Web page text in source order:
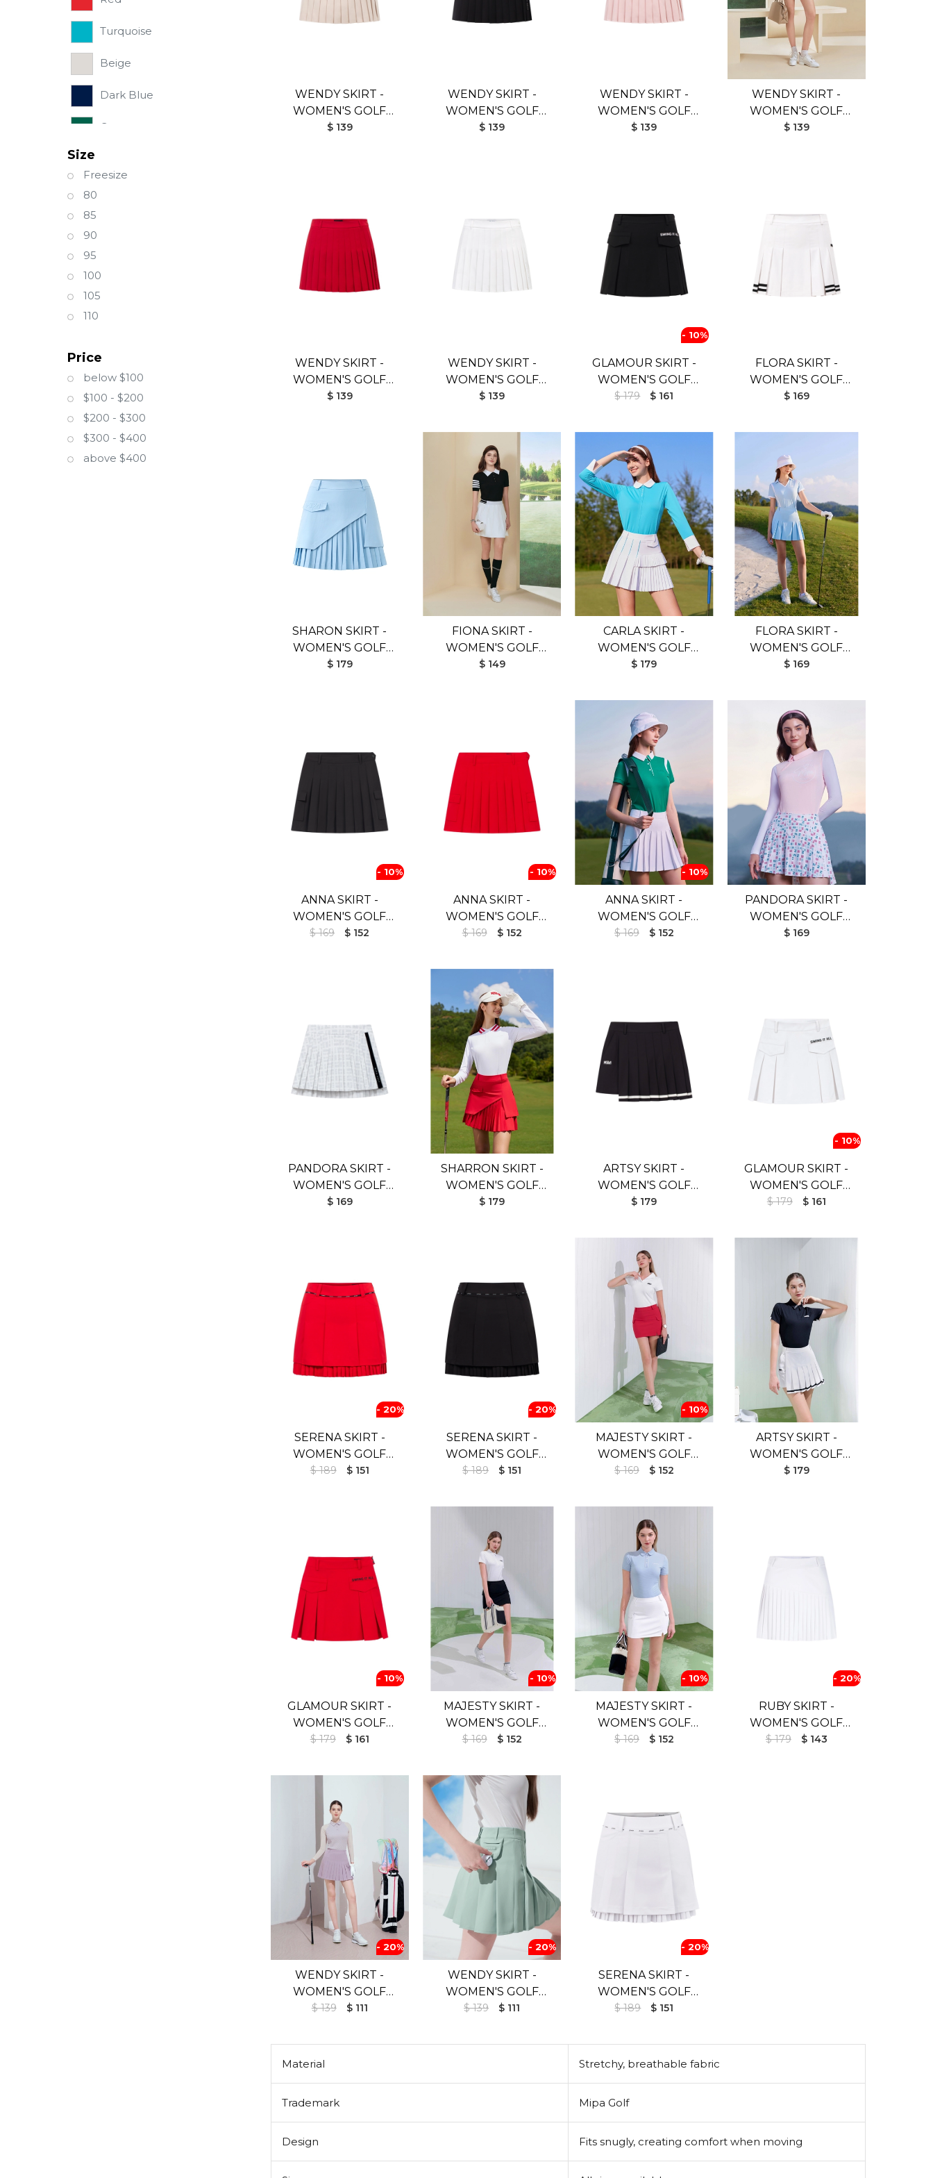
Turquoise
Beige
Dark Blue
Green
Size
Freesize
80
85
90
95
100
105
110
Price
below $100
$100 - $200
$200 - $300
$300 - $400
above $400
WENDY SKIRT -
WOMEN'S GOLF
SKIRT (BEIGE)
$ 139
WENDY SKIRT -
WOMEN'S GOLF
SKIRT (BLACK)
$ 139
WENDY SKIRT -
WOMEN'S GOLF
SKIRT (PINK)
$ 139
WENDY SKIRT -
WOMEN'S GOLF
SKIRT (BROWN)
$ 139
WENDY SKIRT -
WOMEN'S GOLF
SKIRT (RED)
$ 139
WENDY SKIRT -
WOMEN'S GOLF
SKIRT (WHITE)
$ 139
- 10%
GLAMOUR SKIRT -
WOMEN'S GOLF
SKIRT (BLACK)
$ 179 $ 161
FLORA SKIRT -
WOMEN'S GOLF
SKIRT (WHITE)
$ 169
SHARON SKIRT -
WOMEN'S GOLF
SKIRT (BLUE)
$ 179
FIONA SKIRT -
WOMEN'S GOLF
SKIRT (WHITE)
$ 149
CARLA SKIRT -
WOMEN'S GOLF
SKIRT
$ 179
FLORA SKIRT -
WOMEN'S GOLF
SKIRT
$ 169
- 10%
ANNA SKIRT -
WOMEN'S GOLF
SKIRT
$ 169 $ 152
- 10%
ANNA SKIRT -
WOMEN'S GOLF
SKIRT
$ 169 $ 152
- 10%
ANNA SKIRT -
WOMEN'S GOLF
SKIRT
$ 169 $ 152
PANDORA SKIRT -
WOMEN'S GOLF
SKIRT
$ 169
PANDORA SKIRT -
WOMEN'S GOLF
SKIRT
$ 169
SHARRON SKIRT -
WOMEN'S GOLF
SKIRT
$ 179
ARTSY SKIRT -
WOMEN'S GOLF
SKIRT (UV SHIELD)
$ 179
- 10%
GLAMOUR SKIRT -
WOMEN'S GOLF
SKIRT (UV SHIELD)
$ 179 $ 161
- 20%
SERENA SKIRT -
WOMEN'S GOLF
SKIRT
$ 189 $ 151
- 20%
SERENA SKIRT -
WOMEN'S GOLF
SKIRT
$ 189 $ 151
- 10%
MAJESTY SKIRT -
WOMEN'S GOLF
SKIRT (UV SHIELD)
$ 169 $ 152
ARTSY SKIRT -
WOMEN'S GOLF
SKIRT (UV SHIELD)
$ 179
- 10%
GLAMOUR SKIRT -
WOMEN'S GOLF
SKIRT (UV SHIELD)
$ 179 $ 161
- 10%
MAJESTY SKIRT -
WOMEN'S GOLF
SKIRT (UV SHIELD)
$ 169 $ 152
- 10%
MAJESTY SKIRT -
WOMEN'S GOLF
SKIRT (UV SHIELD)
$ 169 $ 152
- 20%
RUBY SKIRT -
WOMEN'S GOLF
SKIRT
$ 179 $ 143
- 20%
WENDY SKIRT -
WOMEN'S GOLF
SKIRT
$ 139 $ 111
- 20%
WENDY SKIRT -
WOMEN'S GOLF
SKIRT
$ 139 $ 111
- 20%
SERENA SKIRT -
WOMEN'S GOLF
SKIRT
$ 189 $ 151
Material Stretchy, breathable fabric
Trademark Mipa Golf
Design Fits snugly, creating comfort when moving